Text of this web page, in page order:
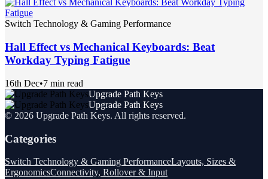
Switch Technology & Gaming Performance
Hall Effect vs Mechanical Keyboards: Beat
Workday Typing Fatigue
16th Dec•7 min read
Upgrade Path Keys
Upgrade Path Keys
© 2026 Upgrade Path Keys. All rights reserved.
Categories
Switch Technology & Gaming PerformanceLayouts, Sizes &
ErgonomicsConnectivity, Rollover & Input